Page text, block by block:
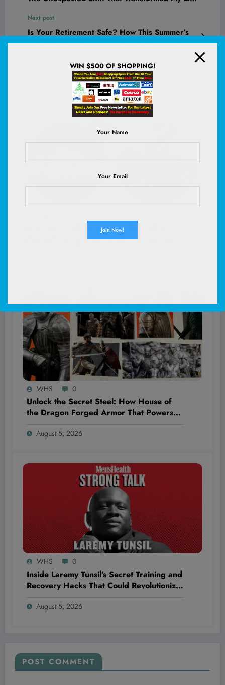
Next post
Is Your Retirement Safe? How This Summer’s
Extreme Weather Could Shatter Investment
RELATED POSTS
Unlock Peak Performance: These Top-
Rated Running Shoes and Cross Trainers
WHS 0
Unlock the Secret Steel: How House of
the Dragon Forged Armor That Powers
Hightowers to Unmatched Strength and
August 5, 2026
WHS 0
Inside Laremy Tunsil’s Secret Training and
Recovery Hacks That Could Revolutionize
August 5, 2026
POST COMMENT
WIN $500 OF SHOPPING!
Your Name
Your Email